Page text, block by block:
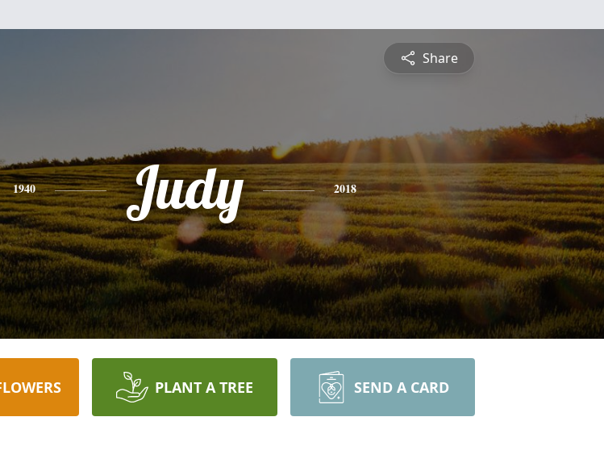
Share
1940 Judy 2018
PLANT A TREE SEND A CARD